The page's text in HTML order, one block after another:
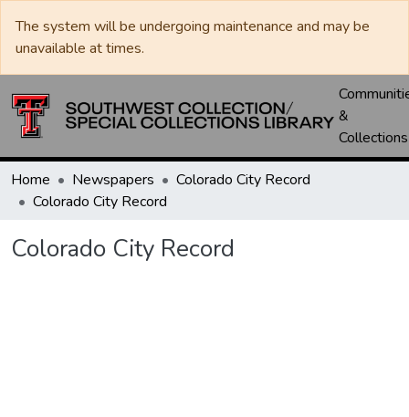
The system will be undergoing maintenance and may be
unavailable at times.
&
Collections
Home Newspapers
Colorado City Record
Colorado City Record
Colorado City Record